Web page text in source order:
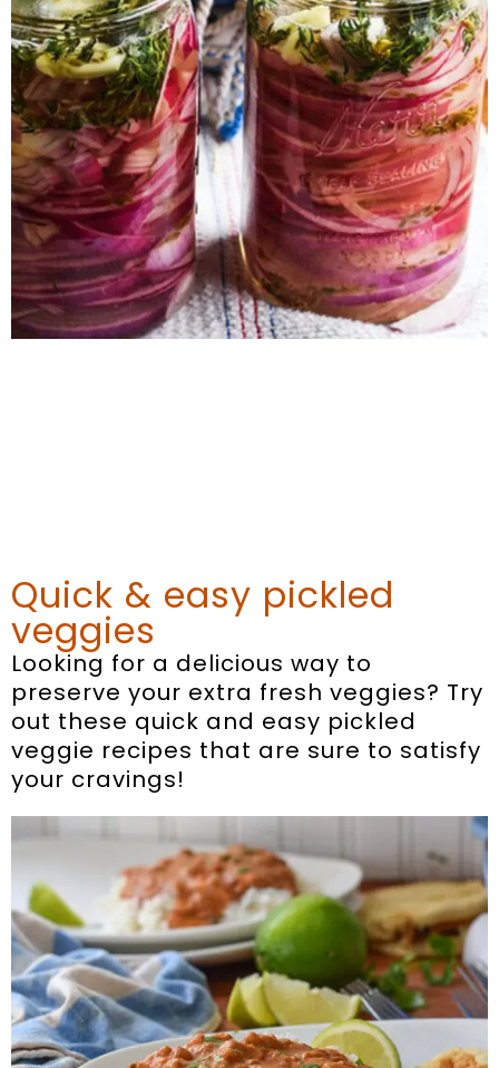
Quick & easy pickled
veggies
Looking for a delicious way to
preserve your extra fresh veggies? Try
out these quick and easy pickled
veggie recipes that are sure to satisfy
your cravings!